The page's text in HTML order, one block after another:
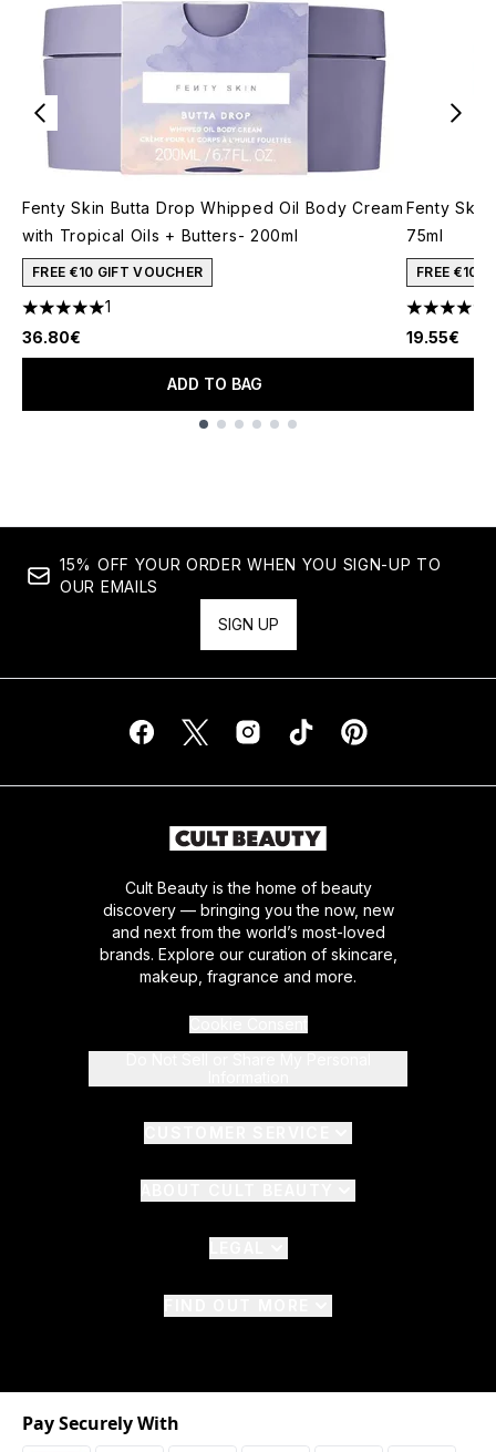
Fenty Skin Butta Drop Whipped Oil Body Cream
with Tropical Oils + Butters- 200ml
FREE €10 GIFT VOUCHER
5 stars out of a maximum of 5
1
36.80€
ADD TO BAG
Fenty Skin
75ml
FREE €10
5 stars
19.55€
15% OFF YOUR ORDER WHEN YOU SIGN-UP TO
OUR EMAILS
SIGN UP
Cult Beauty is the home of beauty
discovery — bringing you the now, new
and next from the world’s most-loved
brands. Explore our curation of skincare,
makeup, fragrance and more.
Pay Securely With